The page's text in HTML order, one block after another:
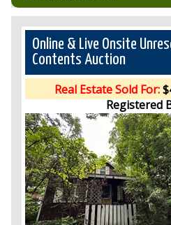
Our Auction
Upcoming
Auction
Online & Live Onsite
Contents Auction
Real Estate Sold For:
Registered